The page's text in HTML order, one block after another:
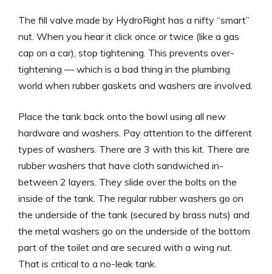
The fill valve made by HydroRight has a nifty “smart”
nut. When you hear it click once or twice (like a gas
cap on a car), stop tightening. This prevents over-
tightening — which is a bad thing in the plumbing
world when rubber gaskets and washers are involved.
Place the tank back onto the bowl using all new
hardware and washers. Pay attention to the different
types of washers. There are 3 with this kit. There are
rubber washers that have cloth sandwiched in-
between 2 layers. They slide over the bolts on the
inside of the tank. The regular rubber washers go on
the underside of the tank (secured by brass nuts) and
the metal washers go on the underside of the bottom
part of the toilet and are secured with a wing nut.
That is critical to a no-leak tank.